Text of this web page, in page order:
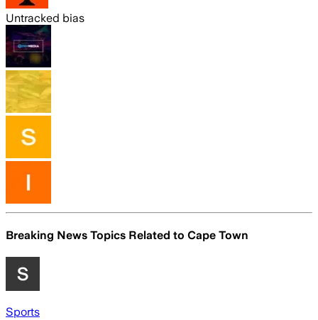
Untracked bias
Breaking News Topics Related to Cape Town
Sports